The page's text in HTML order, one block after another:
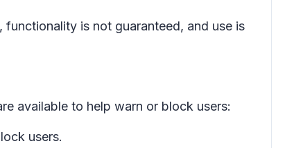
is not guaranteed, and use is
available to help warn or block users:
users.